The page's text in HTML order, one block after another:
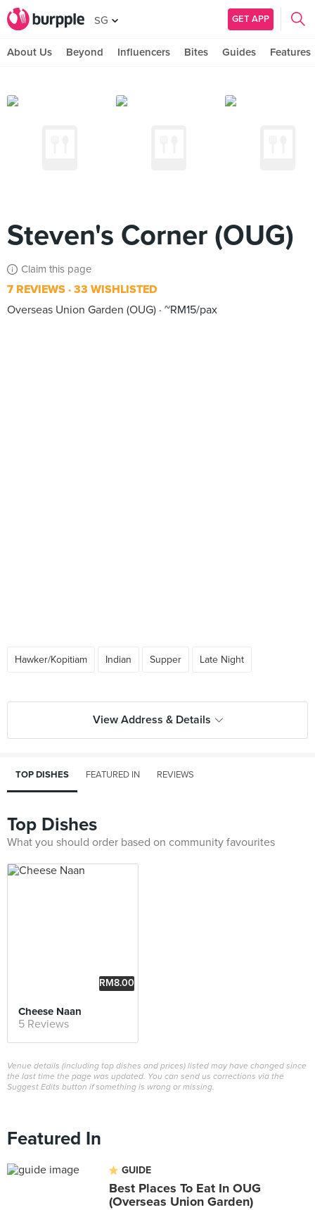
SG GET APP
About Us Beyond Influencers Bites Guides Features
Steven's Corner (OUG)
Claim this page
7 REVIEWS 33 WISHLISTED
Overseas Union Garden (OUG) ~RM15/pax
Hawker/Kopitiam Indian Supper Late Night
View Address & Details
TOP DISHES FEATURED IN REVIEWS
Top Dishes
What you should order based on community favourites
RM8.00
Cheese Naan
5 Reviews
Venue details (including top dishes and prices) listed may have changed since
the last time the page was updated. You can send us corrections via the
Suggest Edits button if something is wrong or missing.
Featured In
GUIDE
Best Places To Eat In OUG
(Overseas Union Garden)